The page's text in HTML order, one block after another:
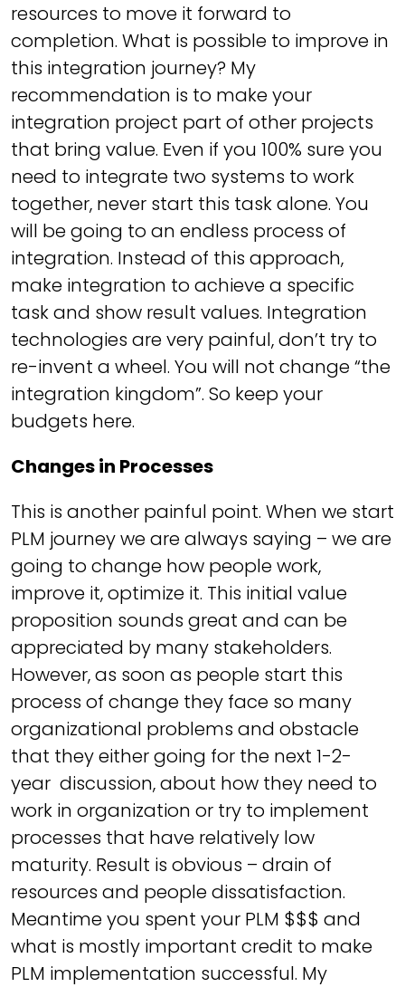
resources to move it forward to
completion. What is possible to improve in
this integration journey? My
recommendation is to make your
integration project part of other projects
that bring value. Even if you 100% sure you
need to integrate two systems to work
together, never start this task alone. You
will be going to an endless process of
integration. Instead of this approach,
make integration to achieve a specific
task and show result values. Integration
technologies are very painful, don’t try to
re-invent a wheel. You will not change “the
integration kingdom”. So keep your
budgets here.
Changes in Processes
This is another painful point. When we start
PLM journey we are always saying – we are
going to change how people work,
improve it, optimize it. This initial value
proposition sounds great and can be
appreciated by many stakeholders.
However, as soon as people start this
process of change they face so many
organizational problems and obstacle
that they either going for the next 1-2-
year discussion, about how they need to
work in organization or try to implement
processes that have relatively low
maturity. Result is obvious – drain of
resources and people dissatisfaction.
Meantime you spent your PLM $$$ and
what is mostly important credit to make
PLM implementation successful. My